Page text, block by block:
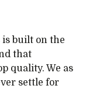
is built on the
that
quality. We as
settle for